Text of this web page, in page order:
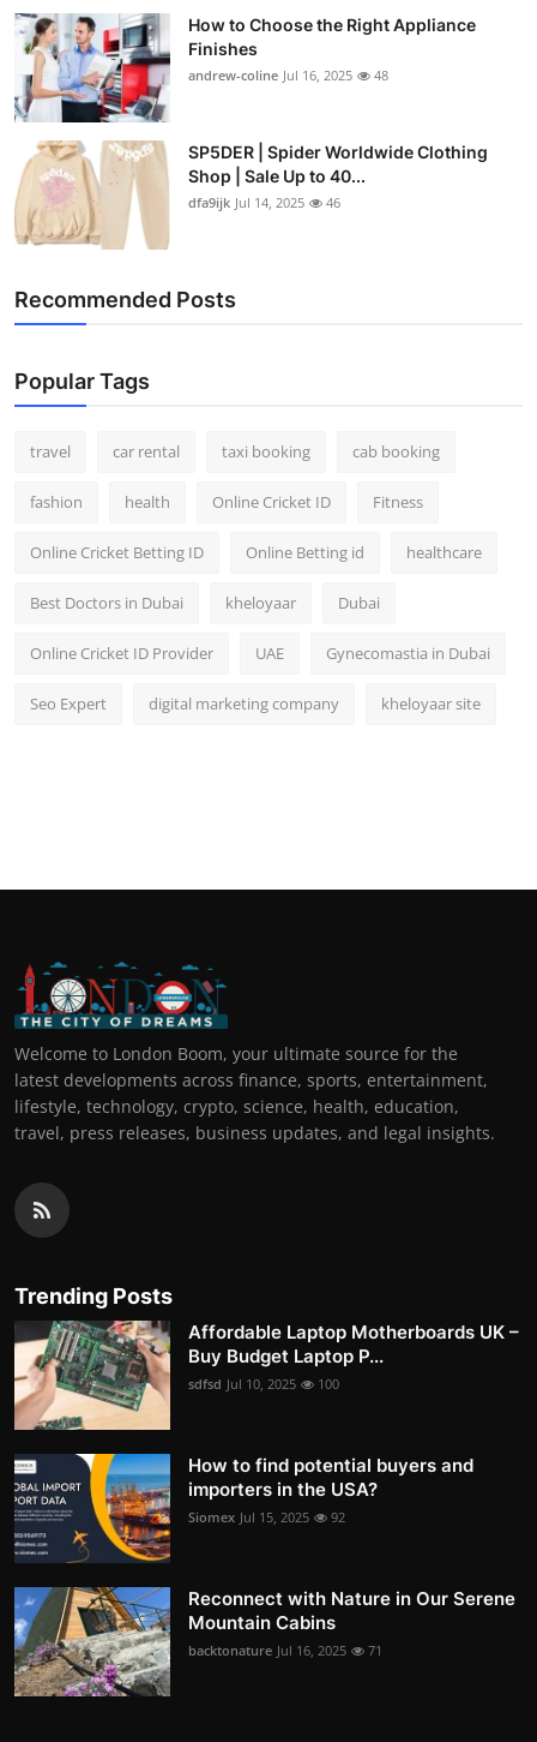
How to Choose the Right Appliance
Finishes
andrew-coline Jul 16, 2025 48
SP5DER | Spider Worldwide Clothing
Shop | Sale Up to 40...
dfa9ijk Jul 14, 2025 46
Recommended Posts
Popular Tags
travel car rental taxi booking cab booking
fashion health Online Cricket ID Fitness
Online Cricket Betting ID Online Betting id healthcare
Best Doctors in Dubai kheloyaar Dubai
Online Cricket ID Provider UAE Gynecomastia in Dubai
Seo Expert digital marketing company kheloyaar site
Welcome to London Boom, your ultimate source for the
latest developments across finance, sports, entertainment,
lifestyle, technology, crypto, science, health, education,
travel, press releases, business updates, and legal insights.
Trending Posts
Affordable Laptop Motherboards UK –
Buy Budget Laptop P...
sdfsd Jul 10, 2025 100
How to find potential buyers and
importers in the USA?
Siomex Jul 15, 2025 92
Reconnect with Nature in Our Serene
Mountain Cabins
backtonature Jul 16, 2025 71